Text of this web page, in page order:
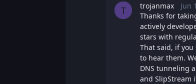
T trojanmax Jun
Thanks for
actively
stars with
That said, if
to hear them.
DNS tunneling
and SlipStream